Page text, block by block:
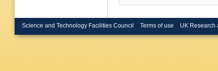
Science and Technology Facilities Council Terms of use UK Research